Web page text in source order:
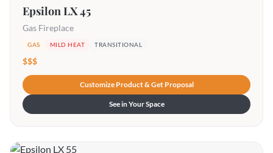
Epsilon LX 45
Gas Fireplace
GAS MILD HEAT TRANSITIONAL
$$$
Customize Product & Get Proposal
See in Your Space